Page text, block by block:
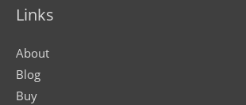
Links
About
Blog
Buy